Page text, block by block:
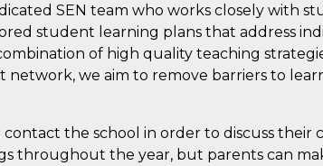
SEN team who works closely with
student learning plans that address
of high quality teaching
we aim to remove barriers to
the school in order to discuss their
throughout the year, but parents can